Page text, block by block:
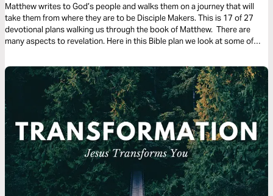
#17
Matthew writes to God’s people and walks them on a journey that will
take them from where they are to be Disciple Makers. This is 17 of 27
devotional plans walking us through the book of Matthew. There are
many aspects to revelation. Here in this Bible plan we look at some of
changing.